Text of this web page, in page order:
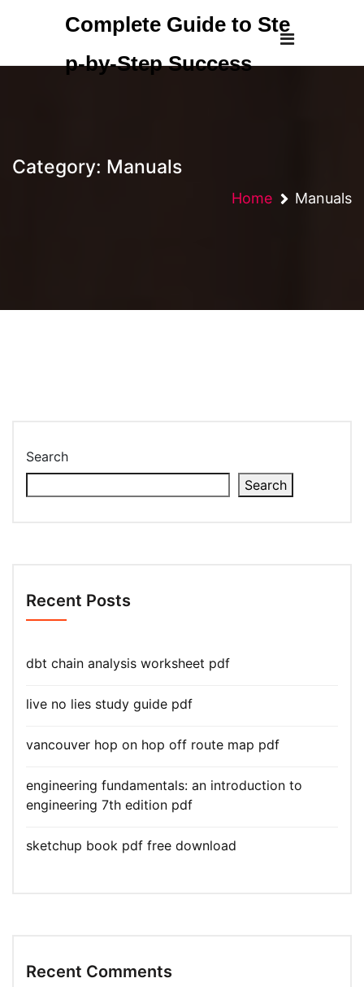
Complete Guide to Ste
p-by-Step Success
Category: Manuals
Home Manuals
Search
Search
Recent Posts
dbt chain analysis worksheet pdf
live no lies study guide pdf
vancouver hop on hop off route map pdf
engineering fundamentals: an introduction to
engineering 7th edition pdf
sketchup book pdf free download
Recent Comments